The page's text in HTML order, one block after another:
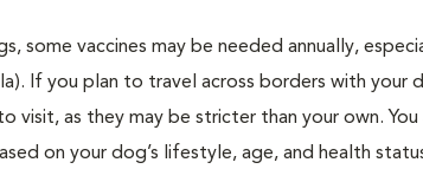
some vaccines may be needed annually,
If you plan to travel across borders with your
as they may be stricter than your own. You
on your dog’s lifestyle, age, and health